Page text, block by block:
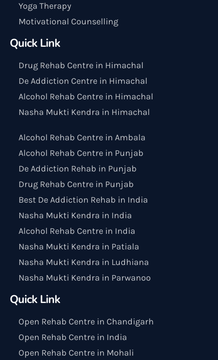
Yoga Therapy
Motivational Counselling
Quick Link
Drug Rehab Centre in Himachal
De Addiction Centre in Himachal
Alcohol Rehab Centre in Himachal
Nasha Mukti Kendra in Himachal
Alcohol Rehab Centre in Ambala
Alcohol Rehab Centre in Punjab
De Addiction Rehab in Punjab
Drug Rehab Centre in Punjab
Best De Addiction Rehab in India
Nasha Mukti Kendra in India
Alcohol Rehab Centre in India
Nasha Mukti Kendra in Patiala
Nasha Mukti Kendra in Ludhiana
Nasha Mukti Kendra in Parwanoo
Quick Link
Open Rehab Centre in Chandigarh
Open Rehab Centre in India
Open Rehab Centre in Mohali